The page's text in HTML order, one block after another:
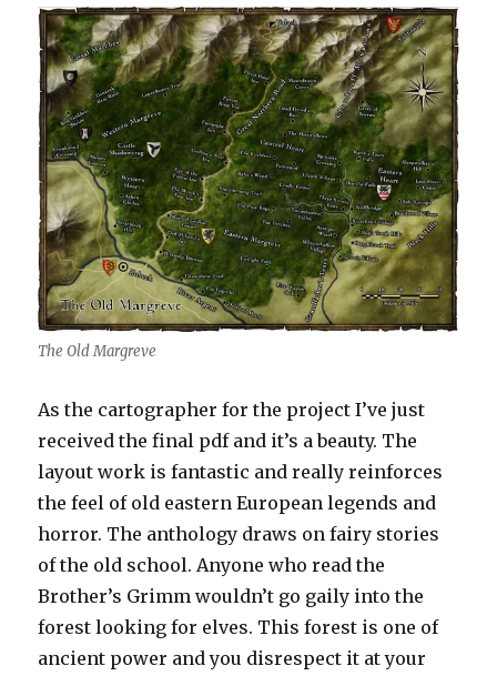
The Old Margreve
As the cartographer for the project I’ve just
received the final pdf and it’s a beauty. The
layout work is fantastic and really reinforces
the feel of old eastern European legends and
horror. The anthology draws on fairy stories
of the old school. Anyone who read the
Brother’s Grimm wouldn’t go gaily into the
forest looking for elves. This forest is one of
ancient power and you disrespect it at your